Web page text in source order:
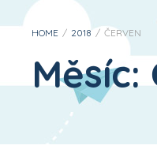
HOME / 2018 / ČERVEN
Měsíc: